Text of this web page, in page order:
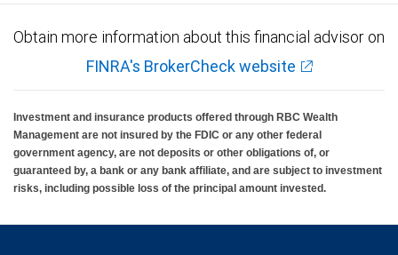
Obtain more information about this financial advisor on
FINRA's BrokerCheck website
Investment and insurance products offered through RBC Wealth
Management are not insured by the FDIC or any other federal
government agency, are not deposits or other obligations of, or
guaranteed by, a bank or any bank affiliate, and are subject to investment
risks, including possible loss of the principal amount invested.